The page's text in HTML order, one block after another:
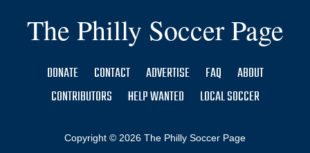
The Philly Soccer Page
DONATE CONTACT ADVERTISE FAQ
ABOUT
CONTRIBUTORS
HELP WANTED LOCAL SOCCER
Copyright © 2026 The Philly Soccer Page